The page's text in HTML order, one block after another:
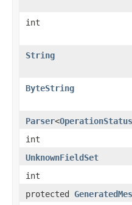
int
String
ByteString
Parser<OperationStatus
int
UnknownFieldSet
int
protected